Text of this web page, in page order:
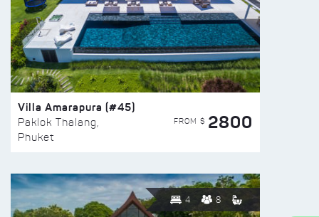
Villa Amarapura (#45)
Paklok Thalang,
Phuket
FROM $ 2800
4 8